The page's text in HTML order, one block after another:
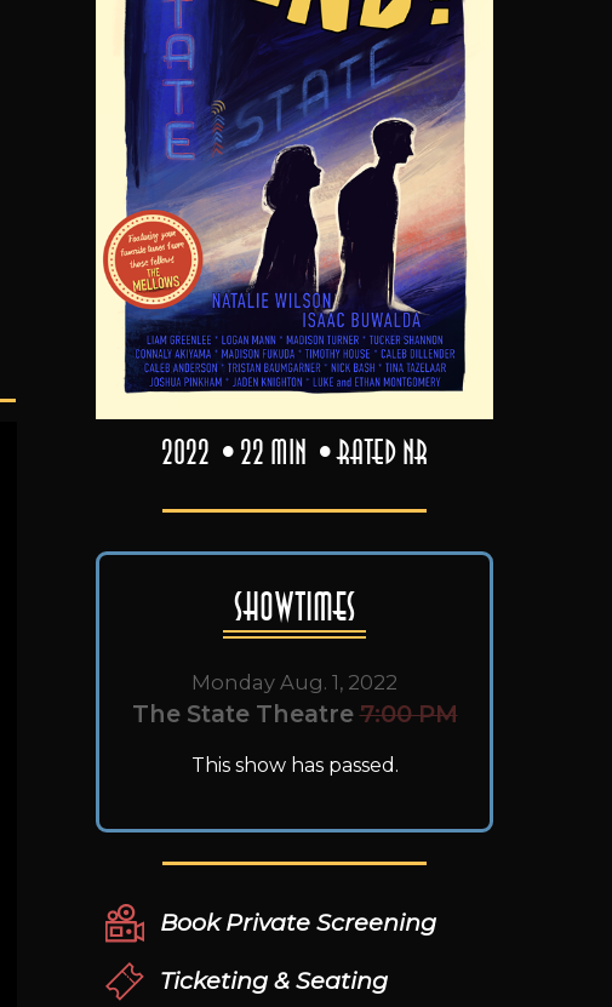
2022 22 min Rated NR
Showtimes
Monday Aug. 1, 2022
The State Theatre 7:00 PM
This show has passed.
Book Private Screening
Ticketing & Seating